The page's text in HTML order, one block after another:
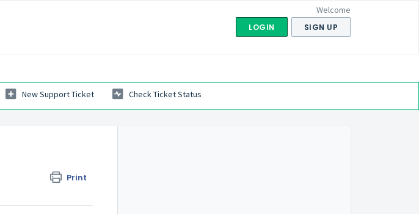
Welcome
LOGIN SIGN UP
New Support Ticket Check Ticket Status
Print